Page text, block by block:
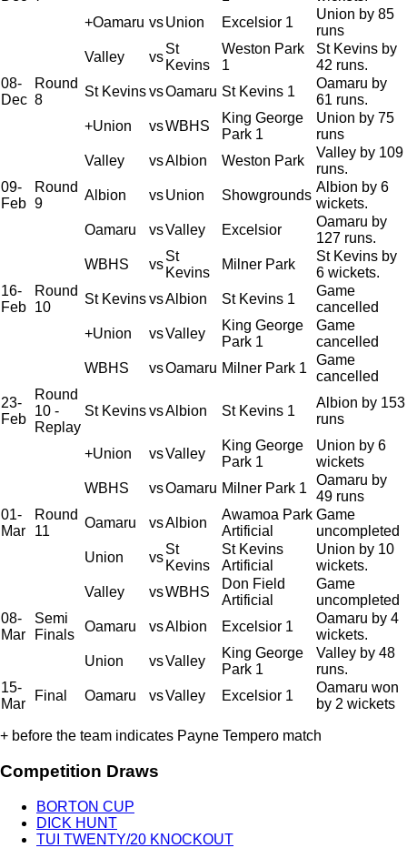
+Oamaru vs Union Excelsior 1
Union by 85
runs
Valley
vs
St
Kevins
Weston Park
1
St Kevins by
42 runs.
08-
Dec
Round
8
St KevinsvsOamaru St Kevins 1
Oamaru by
61 runs.
+Union
vsWBHS
King George
Park 1
Union by 75
runs
Valley
vsAlbion Weston Park
Valley by 109
runs.
09-
Feb
Round
9
Albion vs Union Showgrounds
Albion by 6
wickets.
Oamaru
vsValley Excelsior
Oamaru by
127 runs.
WBHS
vs
St
Kevins
Milner Park
St Kevins by
6 wickets.
16-
Feb
Round
10
St KevinsvsAlbion St Kevins 1
Game
cancelled
+Union
vsValley
King George
Park 1
Game
cancelled
WBHS
vsOamaru Milner Park 1
Game
cancelled
23-
Feb
Round
10 -
Replay
St KevinsvsAlbion St Kevins 1
Albion by 153
runs
+Union vsValley
King George
Park 1
Union by 6
wickets
WBHS
vsOamaru Milner Park 1
Oamaru by
49 runs
01-
Mar
Round
11
Oamaru vsAlbion
Awamoa Park
Artificial
Game
uncompleted
Union
vs
St
Kevins
St Kevins
Artificial
Union by 10
wickets.
Valley
vsWBHS
Don Field
Artificial
Game
uncompleted
08-
Mar
Semi
Finals
Oamaru vsAlbion Excelsior 1
Oamaru by 4
wickets.
Union
vsValley
King George
Park 1
Valley by 48
runs.
15-
Mar
Final Oamaru vsValley Excelsior 1
Oamaru won
by 2 wickets
+ before the team indicates Payne Tempero match
Competition Draws
BORTON CUP
DICK HUNT
TUI TWENTY/20 KNOCKOUT